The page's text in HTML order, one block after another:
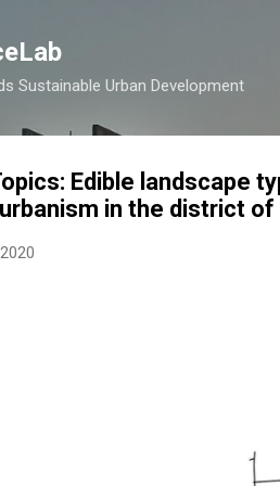
Sustainable Urban Development
Edible landscape
in the district